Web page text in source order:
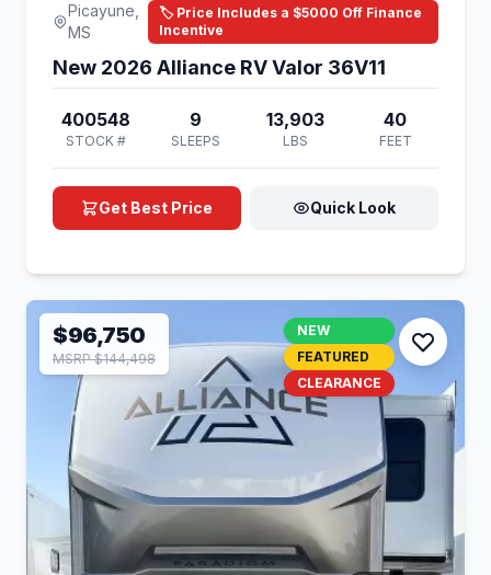
Picayune,
MS
🏷️ Price Includes a $5000 Off Finance
Incentive
New 2026 Alliance RV Valor 36V11
400548
STOCK #
9
SLEEPS
13,903
LBS
40
FEET
Get Best Price Quick Look
$96,750
MSRP $144,498
NEW
FEATURED
CLEARANCE